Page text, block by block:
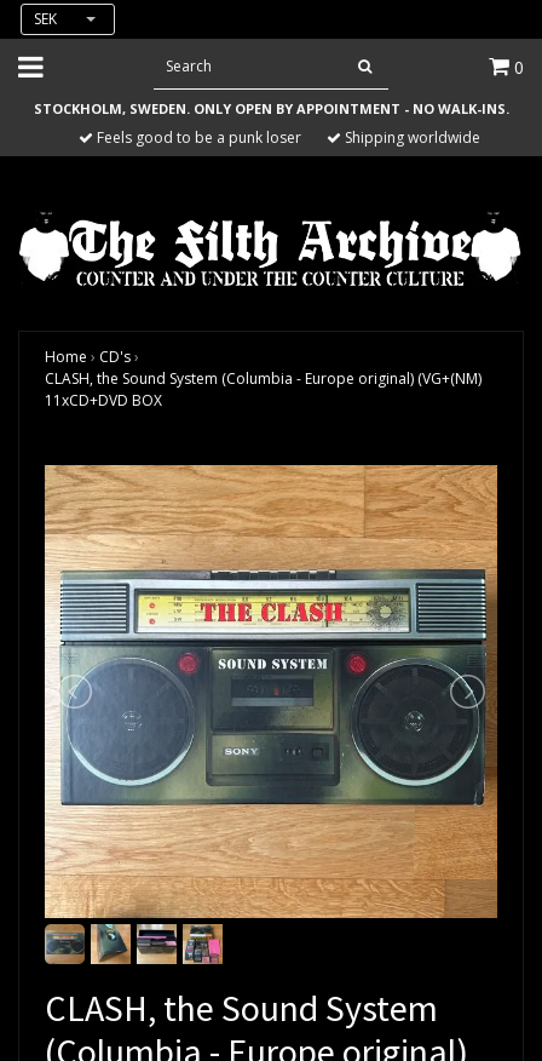
SEK
0
STOCKHOLM, SWEDEN. ONLY OPEN BY APPOINTMENT - NO WALK-INS.
Feels good to be a punk loser Shipping worldwide
Home › CD's›
CLASH, the Sound System (Columbia - Europe original) (VG+(NM)
11xCD+DVD BOX
CLASH, the Sound System
(Columbia - Europe original)